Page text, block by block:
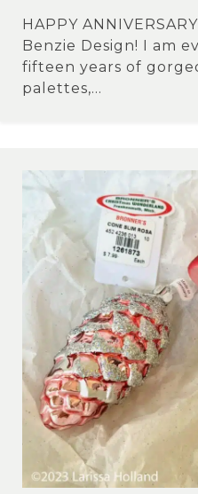
HAPPY
Benzie Design! I am
fifteen years of
palettes,...